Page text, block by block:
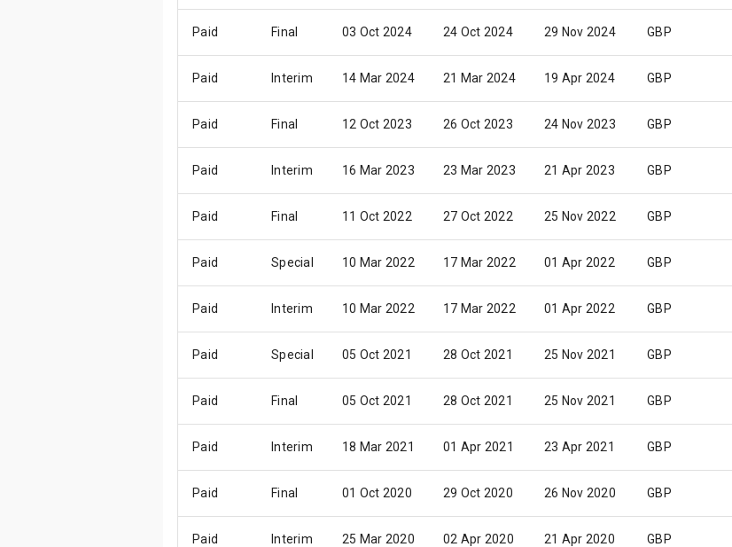
Paid Final 03 Oct 2024 24 Oct 2024 29 Nov 2024 GBP
Paid Interim 14 Mar 2024 21 Mar 2024 19 Apr 2024 GBP
Paid Final 12 Oct 2023 26 Oct 2023 24 Nov 2023 GBP
Paid Interim 16 Mar 2023 23 Mar 2023 21 Apr 2023 GBP
Paid Final 11 Oct 2022 27 Oct 2022 25 Nov 2022 GBP
Paid Special 10 Mar 2022 17 Mar 2022 01 Apr 2022 GBP
Paid Interim 10 Mar 2022 17 Mar 2022 01 Apr 2022 GBP
Paid Special 05 Oct 2021 28 Oct 2021 25 Nov 2021 GBP
Paid Final 05 Oct 2021 28 Oct 2021 25 Nov 2021 GBP
Paid Interim 18 Mar 2021 01 Apr 2021 23 Apr 2021 GBP
Paid Final 01 Oct 2020 29 Oct 2020 26 Nov 2020 GBP
Paid Interim 25 Mar 2020 02 Apr 2020 21 Apr 2020 GBP